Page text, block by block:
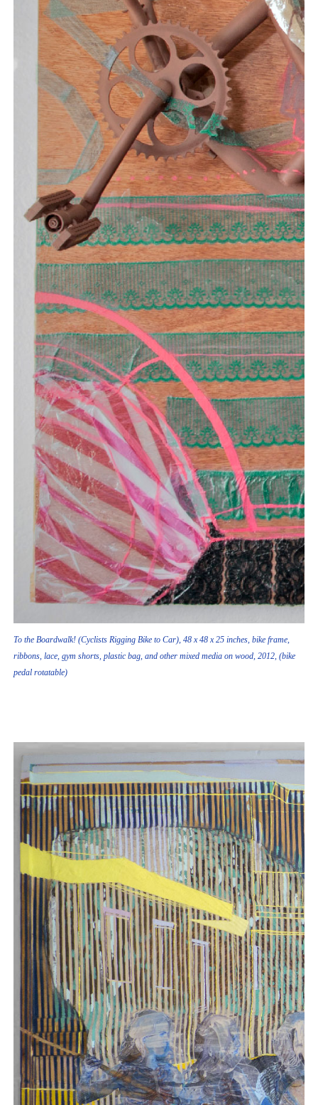
To the Boardwalk! (Cyclists Rigging Bike to Car), 48 x 48 x 25 inches, bike frame,
ribbons, lace, gym shorts, plastic bag, and other mixed media on wood, 2012, (bike
pedal rotatable)